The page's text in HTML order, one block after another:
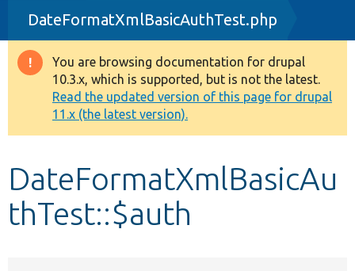
Drupal 8+
Other projects
Develop for Drupal
DateFormatXmlBasicAuthTest.php
Warning
message
You are browsing documentation for drupal
10.3.x, which is supported, but is not the latest.
Read the updated version of this page for drupal
11.x (the latest version).
DateFormatXmlBasicAu
thTest::$auth